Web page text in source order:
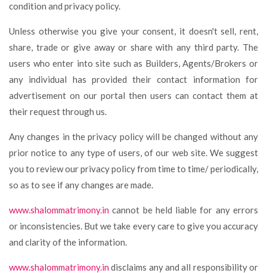
condition and privacy policy.
Unless otherwise you give your consent, it doesn't sell, rent,
share, trade or give away or share with any third party. The
users who enter into site such as Builders, Agents/Brokers or
any individual has provided their contact information for
advertisement on our portal then users can contact them at
their request through us.
Any changes in the privacy policy will be changed without any
prior notice to any type of users, of our web site. We suggest
you to review our privacy policy from time to time/ periodically,
so as to see if any changes are made.
www.shalommatrimony.in cannot be held liable for any errors
or inconsistencies. But we take every care to give you accuracy
and clarity of the information.
www.shalommatrimony.in disclaims any and all responsibility or